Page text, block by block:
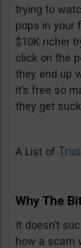
trying to
pops in your
$10K richer
click on the
they end up
it’s free so
they get
A List of
Why The
It doesn’t
how a scam